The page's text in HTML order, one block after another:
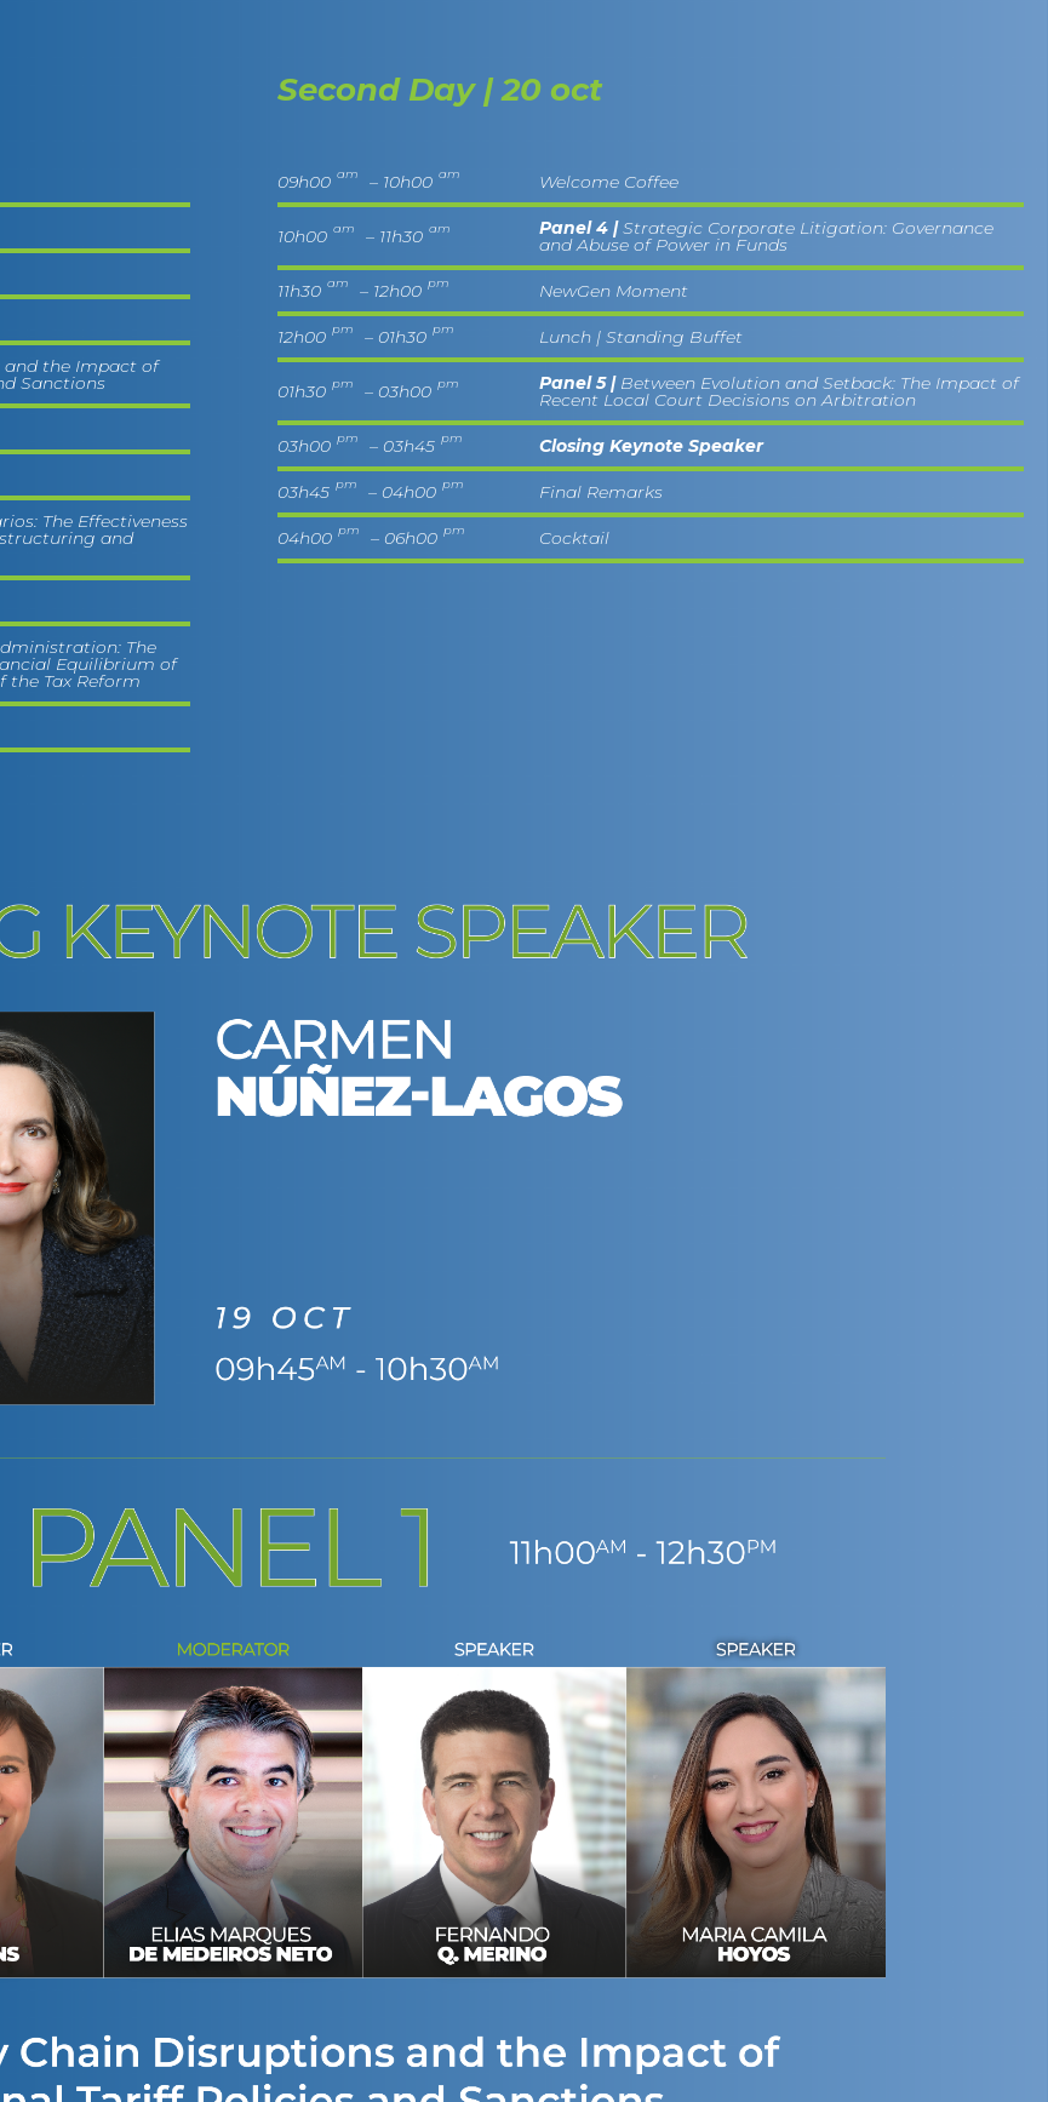
and the Impact of
Sanctions
The Effectiveness
and
The
Equilibrium of
Tax Reform
Second Day | 20 oct
09h00 am – 10h00 am Welcome Coffee
10h00 am – 11h30 am Panel 4 |Strategic Corporate Litigation: Governance
and Abuse of Power in Funds
11h30 am – 12h00 pm NewGen Moment
12h00 pm – 01h30 pm Lunch | Standing Buffet
01h30 pm – 03h00 pm Panel 5 | Between Evolution and Setback: The Impact of
Recent Local Court Decisions on Arbitration
03h00 pm – 03h45 pm Closing Keynote Speaker
03h45 pm – 04h00 pm Final Remarks
04h00 pm – 06h00 pm Cocktail